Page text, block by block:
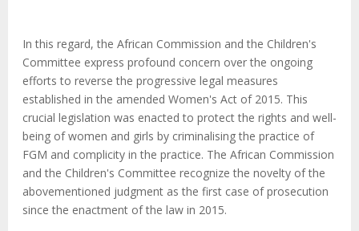
In this regard, the African Commission and the Children's
Committee express profound concern over the ongoing
efforts to reverse the progressive legal measures
established in the amended Women's Act of 2015. This
crucial legislation was enacted to protect the rights and well-
being of women and girls by criminalising the practice of
FGM and complicity in the practice. The African Commission
and the Children's Committee recognize the novelty of the
abovementioned judgment as the first case of prosecution
since the enactment of the law in 2015.